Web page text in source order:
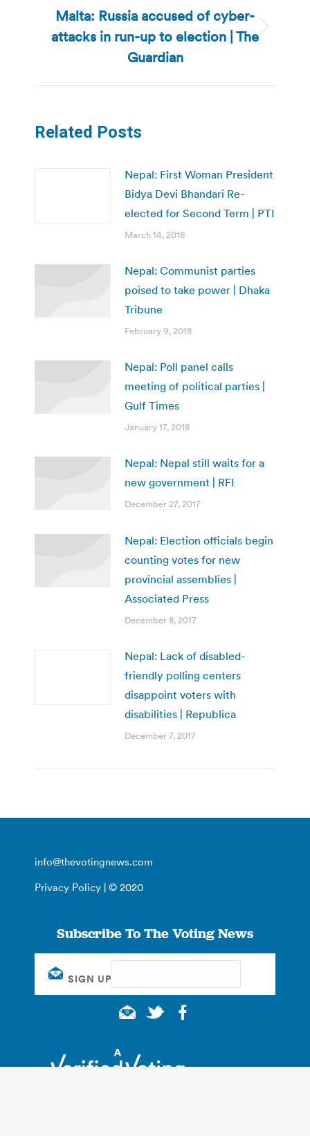
Next
post:
Malta: Russia accused of cyber-
attacks in run-up to election | The
Guardian
Related Posts
Nepal: First Woman President
Bidya Devi Bhandari Re-
elected for Second Term | PTI
March 14, 2018
Nepal: Communist parties
poised to take power | Dhaka
Tribune
February 9, 2018
Nepal: Poll panel calls
meeting of political parties |
Gulf Times
January 17, 2018
Nepal: Nepal still waits for a
new government | RFI
December 27, 2017
Nepal: Election officials begin
counting votes for new
provincial assemblies |
Associated Press
December 8, 2017
Nepal: Lack of disabled-
friendly polling centers
disappoint voters with
disabilities | Republica
December 7, 2017
info@thevotingnews.com
Privacy Policy | © 2020
Subscribe To The Voting News